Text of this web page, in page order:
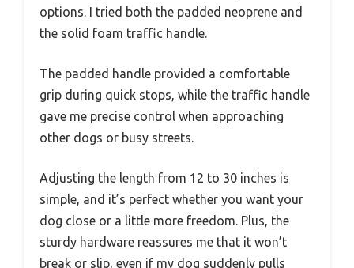
options. I tried both the padded neoprene and
the solid foam traffic handle.
The padded handle provided a comfortable
grip during quick stops, while the traffic handle
gave me precise control when approaching
other dogs or busy streets.
Adjusting the length from 12 to 30 inches is
simple, and it’s perfect whether you want your
dog close or a little more freedom. Plus, the
sturdy hardware reassures me that it won’t
break or slip, even if my dog suddenly pulls